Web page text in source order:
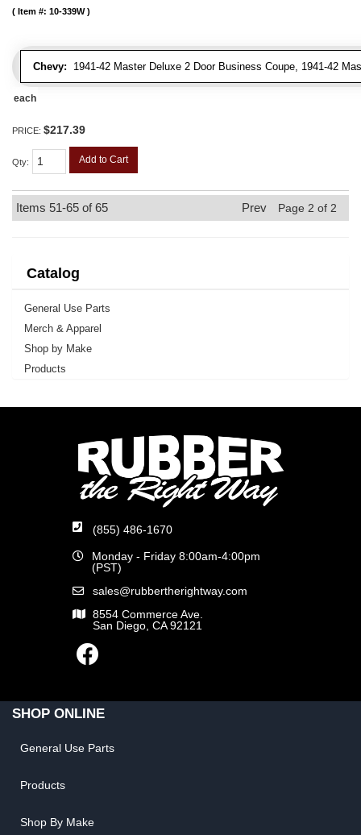
Chevy: 1941-42 Master Deluxe 2 Door Business Coupe, 1941-42
Item #: 10-339W
each
PRICE: $217.39
Qty: Add to Cart
Items 51-65 of65 Prev Page 2 of 2
Catalog
General Use Parts
Merch & Apparel
Shop by Make
Products
(855) 486-1670
Monday - Friday 8:00am-4:00pm
(PST)
sales@rubbertherightway.com
8554 Commerce Ave.
San Diego, CA 92121
SHOP ONLINE
General Use Parts
Products
Shop By Make